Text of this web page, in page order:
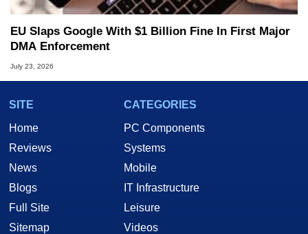
EU Slaps Google With $1 Billion Fine In First Major
DMA Enforcement
July 23, 2026
SITE
Home
Reviews
News
Blogs
Full Site
Sitemap
CATEGORIES
PC Components
Systems
Mobile
IT Infrastructure
Leisure
Videos